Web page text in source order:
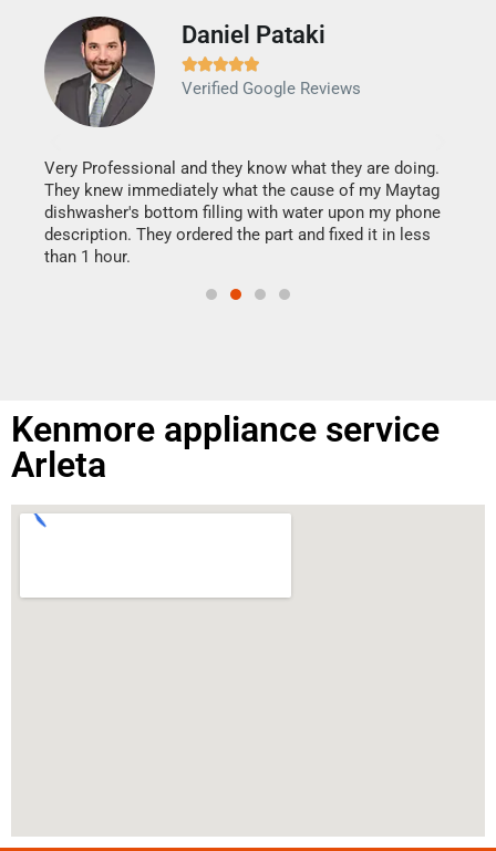
Daniel Pataki

Verified Google Reviews
Very Professional and they know what they are doing.
They knew immediately what the cause of my Maytag
dishwasher's bottom filling with water upon my phone
description. They ordered the part and fixed it in less
than 1 hour.
Kenmore appliance service
Arleta